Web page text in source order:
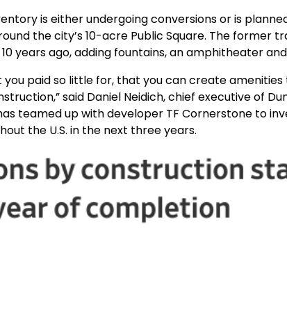
is either undergoing conversions or is
the city’s 10-acre Public Square. The former
years ago, adding fountains, an amphitheater
you paid so little for, that you can create
said Daniel Neidich, chief executive of
teamed up with developer TF Cornerstone to
the U.S. in the next three years.